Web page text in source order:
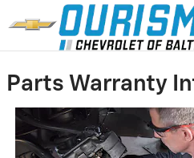
Skip to main content
Parts Warranty